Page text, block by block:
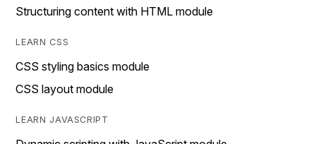
Structuring content with HTML module
LEARN CSS
CSS styling basics module
CSS layout module
LEARN JAVASCRIPT